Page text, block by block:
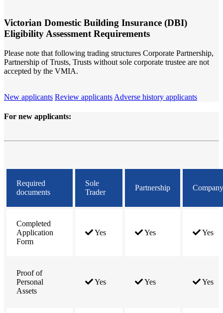
Victorian Domestic Building Insurance (DBI)
Eligibility Assessment Requirements
Please note that following trading structures Corporate Partnership,
Partnership of Trusts, Trusts without sole corporate trustee are not
accepted by the VMIA.
New applicants Review applicants Adverse history applicants
For new applicants:
Required
documents
Sole
Trader
Partnership Company
Completed
Application
Form
Yes Yes Yes
Proof of
Personal
Assets
Yes Yes Yes